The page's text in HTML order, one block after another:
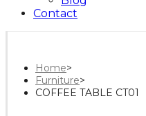
Contact
Home>
Furniture>
COFFEE TABLE CT01